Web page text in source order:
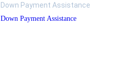
Down Payment Assistance
Down Payment Assistance